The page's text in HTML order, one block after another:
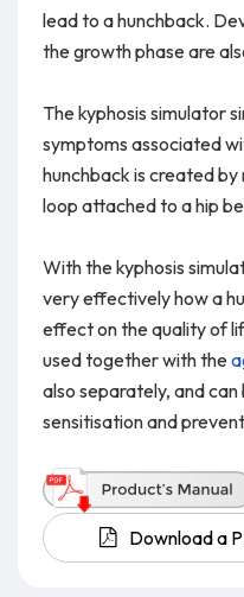
lead to a hunchback.
the growth phase are
The kyphosis simulator
symptoms associated
hunchback is created
loop attached to a hip
With the kyphosis
very effectively how a
effect on the quality of
used together with the
also separately, and
sensitisation and
Download a